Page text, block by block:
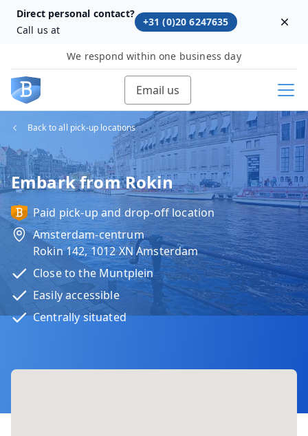
Direct personal contact?
Call us at
+31 (0)20 6247635
We respond within one business day
Email us
Back to all pick-up locations
Embark from Rokin
Paid pick-up and drop-off location
Amsterdam-centrum
Rokin 142, 1012 XN Amsterdam
Close to the Muntplein
Easily accessible
Centrally situated